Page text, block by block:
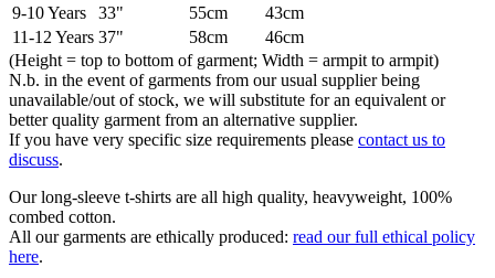
9-10 Years
33" 55cm
43cm
11-12 Years 37" 58cm
46cm
(Height = top to bottom of garment; Width = armpit to armpit)
N.b. in the event of garments from our usual supplier being
unavailable/out of stock, we will substitute for an equivalent or
better quality garment from an alternative supplier.
If you have very specific size requirements please contact us to
discuss.
Our long-sleeve t-shirts are all high quality, heavyweight, 100%
combed cotton.
All our garments are ethically produced: read our full ethical policy
here.